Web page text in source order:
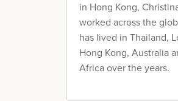
in Hong Kong,
worked across the
has lived in Thailand,
Hong Kong, Australia
Africa over the years.